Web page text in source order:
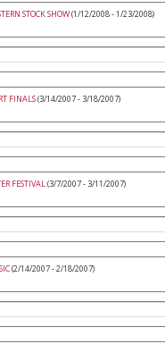
STOCK SHOW(1/12/2008 - 1/23/2008)
FINALS(3/14/2007 - 3/18/2007)
FESTIVAL(3/7/2007 - 3/11/2007)
(2/14/2007 - 2/18/2007)